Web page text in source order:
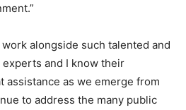
alongside such talented and
and I know their
assistance as we emerge from
to address the many public